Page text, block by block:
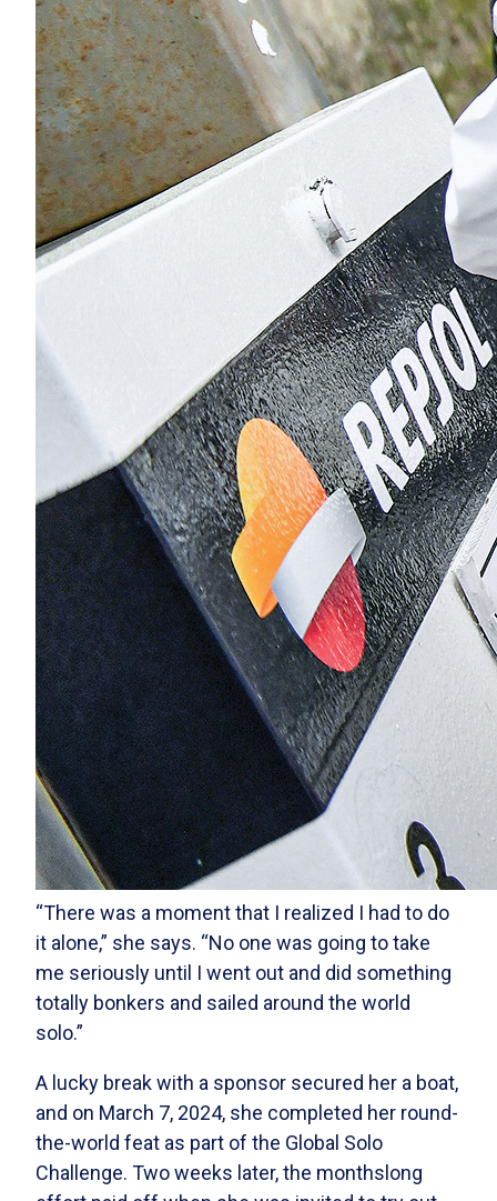
“There was a moment that I realized I had to do
it alone,” she says. “No one was going to take
me seriously until I went out and did something
totally bonkers and sailed around the world
solo.”
A lucky break with a sponsor secured her a boat,
and on March 7, 2024, she completed her round-
the-world feat as part of the Global Solo
Challenge. Two weeks later, the monthslong